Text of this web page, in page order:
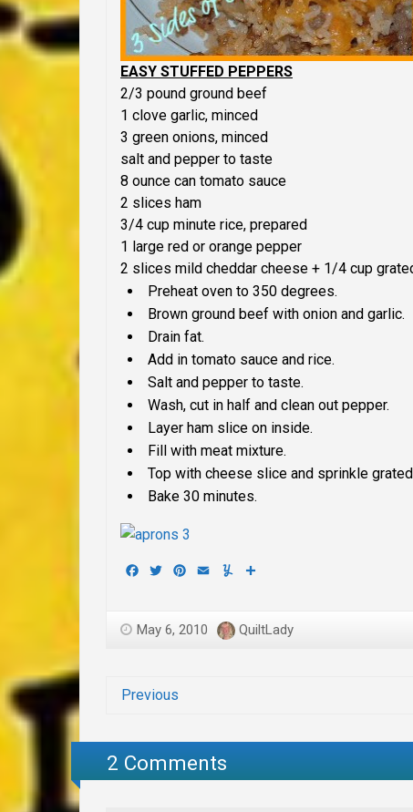
EASY STUFFED PEPPERS
2/3 pound ground beef
1 clove garlic, minced
3 green onions, minced
salt and pepper to taste
8 ounce can tomato sauce
2 slices ham
3/4 cup minute rice, prepared
1 large red or orange pepper
2 slices mild cheddar cheese + 1/4 cup
Preheat oven to 350 degrees.
Brown ground beef with onion and garlic.
Drain fat.
Add in tomato sauce and rice.
Salt and pepper to taste.
Wash, cut in half and clean out pepper.
Layer ham slice on inside.
Fill with meat mixture.
Top with cheese slice and sprinkle
Bake 30 minutes.
Facebook
TwitterPinterest
Email Yummly
May 6, 2010 QuiltLady
Previous
2 Comments